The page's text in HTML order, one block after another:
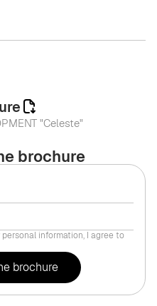
brochure
information, I agree to
"Celeste"